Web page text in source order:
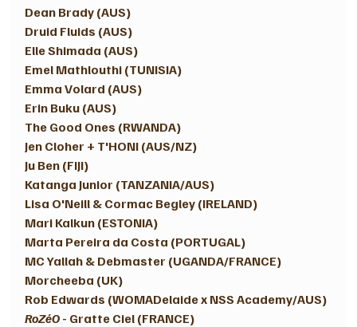
Dean Brady (AUS)
Druid Fluids (AUS)
Elle Shimada (AUS)
Emel Mathlouthi (TUNISIA)
Emma Volard (AUS)
Erin Buku (AUS)
The Good Ones (RWANDA)
Jen Cloher + T'HONI (AUS/NZ)
Ju Ben (FIJI)
Katanga Junior (TANZANIA/AUS)
Lisa O'Neill & Cormac Begley (IRELAND)
Mari Kalkun (ESTONIA)
Marta Pereira da Costa (PORTUGAL)
MC Yallah & Debmaster (UGANDA/FRANCE)
Morcheeba (UK)
Rob Edwards (WOMADelaide x NSS Academy/AUS)
RoZéO - Gratte Ciel (FRANCE)